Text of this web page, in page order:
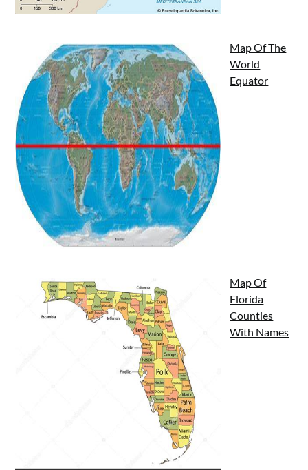
Map Of The
World
Equator
Map Of
Florida
Counties
With Names